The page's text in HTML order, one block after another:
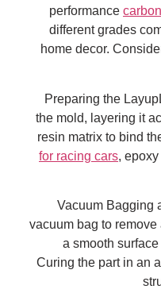
performance
different grades
home decor.
Preparing the
the mold, layering it
resin matrix to bind
for racing cars,
Vacuum Bagging
vacuum bag to
a smooth
Curing the part in an